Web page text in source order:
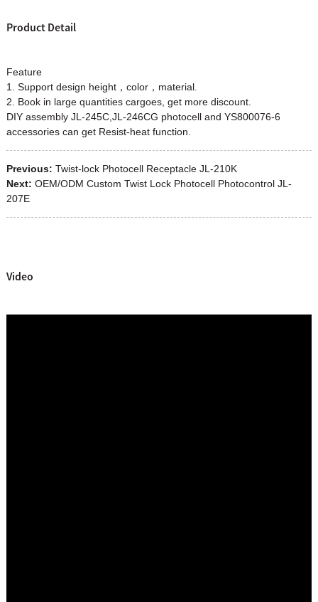
Product Detail
Feature
1. Support design height，color，material.
2. Book in large quantities cargoes, get more discount.
DIY assembly JL-245C,JL-246CG photocell and YS800076-6
accessories can get Resist-heat function.
Previous: Twist-lock Photocell Receptacle JL-210K
Next: OEM/ODM Custom Twist Lock Photocell Photocontrol JL-
207E
Video